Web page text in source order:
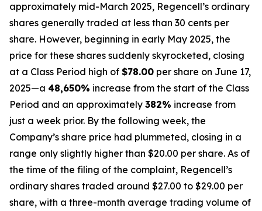
approximately mid-March 2025, Regencell’s ordinary
shares generally traded at less than 30 cents per
share. However, beginning in early May 2025, the
price for these shares suddenly skyrocketed, closing
at a Class Period high of $78.00 per share on June 17,
2025—a 48,650% increase from the start of the Class
Period and an approximately 382% increase from
just a week prior. By the following week, the
Company’s share price had plummeted, closing in a
range only slightly higher than $20.00 per share. As of
the time of the filing of the complaint, Regencell’s
ordinary shares traded around $27.00 to $29.00 per
share, with a three-month average trading volume of